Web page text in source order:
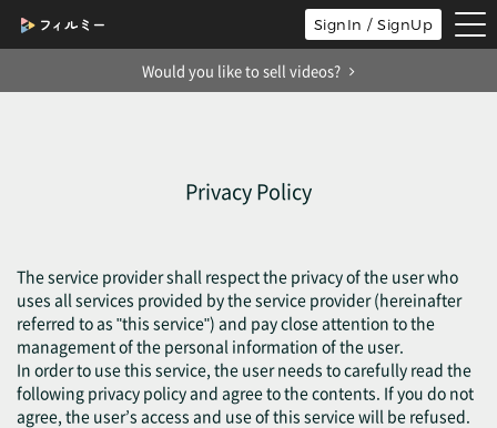
SignIn / SignUp
Would you like to sell videos?
Privacy Policy
The service provider shall respect the privacy of the user who
uses all services provided by the service provider (hereinafter
referred to as "this service") and pay close attention to the
management of the personal information of the user.
In order to use this service, the user needs to carefully read the
following privacy policy and agree to the contents. If you do not
agree, the user’s access and use of this service will be refused.